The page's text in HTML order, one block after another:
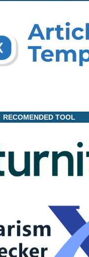
RECOMENDED TOOL